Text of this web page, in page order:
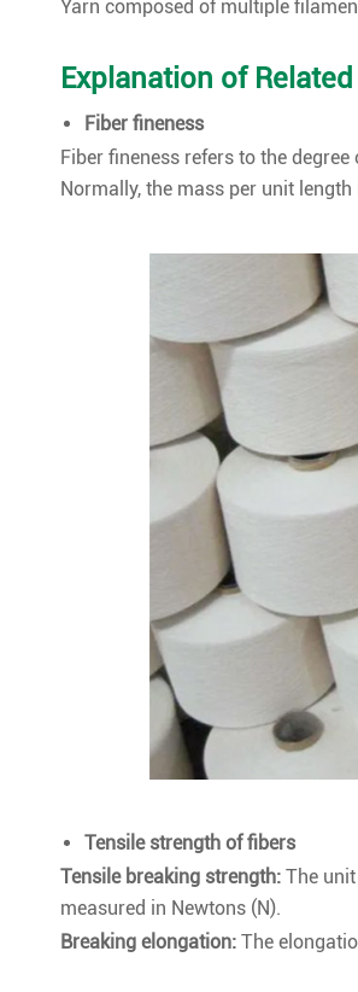
Yarn composed of multiple
Explanation of
Fiber fineness
Fiber fineness refers to the
Normally, the mass per unit
Tensile strength of fibers
Tensile breaking strength: The
measured in Newtons (N).
Breaking elongation: The